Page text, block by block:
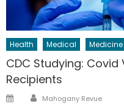
Health Medical Medicine
CDC Studying:
Recipients
PostedAuthor
Mahogany Revue